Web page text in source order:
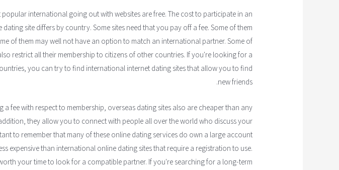
popular international going out with websites are free. The cost to participate in an
site differs by country. Some sites need that you pay off a fee. Some of them
of them may well not have an option to match an international partner. Some of
restrict all their membership to citizens of other countries. If you're looking for a
you can try to find international internet dating sites that allow you to find
new friends.
a fee with respect to membership, overseas dating sites also are cheaper than any
they allow you to connect with people all over the world who discuss your
to remember that many of these online dating services do own a large account
expensive than international online dating sites that require a registration to use.
your time to look for a compatible partner. If you're searching for a long-term